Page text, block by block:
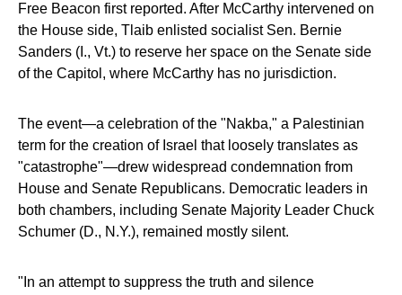
Free Beacon first reported. After McCarthy intervened on
the House side, Tlaib enlisted socialist Sen. Bernie
Sanders (I., Vt.) to reserve her space on the Senate side
of the Capitol, where McCarthy has no jurisdiction.
The event—a celebration of the "Nakba," a Palestinian
term for the creation of Israel that loosely translates as
"catastrophe"—drew widespread condemnation from
House and Senate Republicans. Democratic leaders in
both chambers, including Senate Majority Leader Chuck
Schumer (D., N.Y.), remained mostly silent.
"In an attempt to suppress the truth and silence